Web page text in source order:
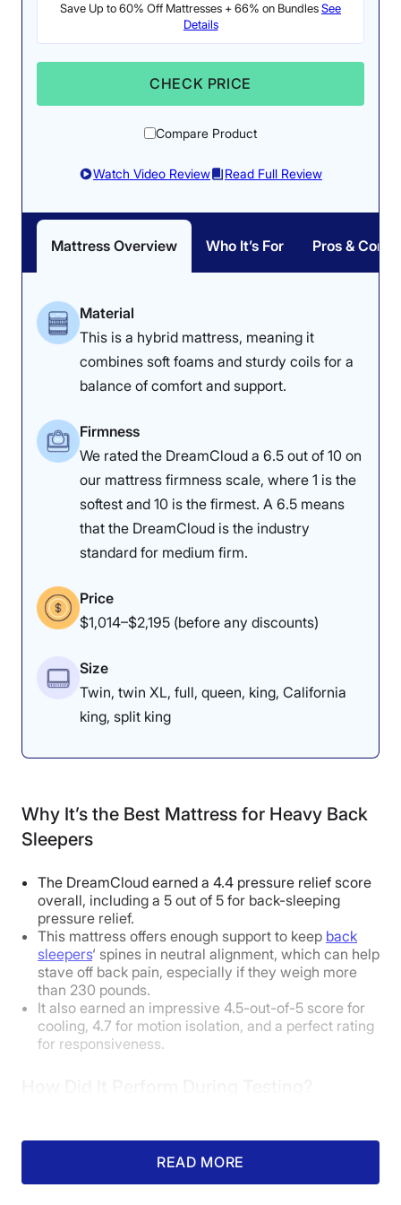
Pressure Relief: 3.8/5
The Nectar Classic felt
great on our testers’
some pressure buildup
on their sides.
Firmness: 6.5/10
medium-firm memory
Dr. Tedesco’s Notes
Dr. Joe Tedesco thought the bed’s
firmer profile was best suited to the
heavyweight class. “A heavier
person would lie on this, and the
foam will give more, but I still think
they may like it because they will
feel significant support,” he
explained.
How Does It Feel in Different Sleeping
Positions?
Body Weight:Light(under 130 lbs)
Body Weight:
Side Sleeper Good
Back Sleeper
Stomach Sleeper Excellent
Body Weight:Heavy(over 230 lbs)
Side Sleeper
Our Expert Opinion
Save Up to 60% Off Mattresses + 66% on BundlesSee
Details
CHECK PRICE
Compare Product
Watch Video Review Read Full Review
Mattress Overview Who It’s For Pros & Cons
Material
This is a hybrid mattress, meaning it
combines soft foams and sturdy coils for a
balance of comfort and support.
Firmness
We rated the DreamCloud a 6.5 out of 10 on
our mattress firmness scale, where 1 is the
softest and 10 is the firmest. A 6.5 means
that the DreamCloud is the industry
standard for medium firm.
Price
$1,014–$2,195 (before any discounts)
Size
Twin, twin XL, full, queen, king, California
king, split king
Why It’s the Best Mattress for Heavy Back
Sleepers
The DreamCloud earned a 4.4 pressure relief score
overall, including a 5 out of 5 for back-sleeping
pressure relief.
This mattress offers enough support to keep back
sleepers‘ spines in neutral alignment, which can help
stave off back pain, especially if they weigh more
than 230 pounds.
It also earned an impressive 4.5-out-of-5 score for
cooling, 4.7 for motion isolation, and a perfect rating
for responsiveness.
READ MORE